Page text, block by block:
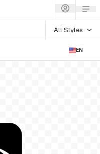
All Styles
EN